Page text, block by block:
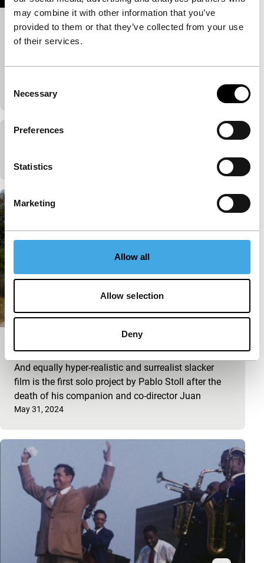
may combine it with other information that you’ve
provided to them or that they’ve collected from your use
of their services.
Selection
Necessary
Preferences
Statistics
Marketing
Allow all
Allow selection
Deny
La vida útil
Ode to love and a melancholy lament about fading
Published on:
May 31, 2024
Hiroshima
And equally hyper-realistic and surrealist slacker
film is the first solo project by Pablo Stoll after the
death of his companion and co-director Juan
Published on:
May 31, 2024